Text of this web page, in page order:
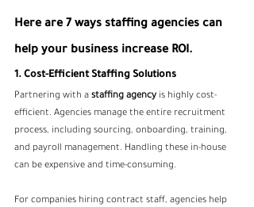
Here are 7 ways staffing agencies can
help your business increase ROI.
1. Cost-Efficient Staffing Solutions
Partnering with a staffing agency is highly cost-
efficient. Agencies manage the entire recruitment
process, including sourcing, onboarding, training,
and payroll management. Handling these in-house
can be expensive and time-consuming.
For companies hiring contract staff, agencies help